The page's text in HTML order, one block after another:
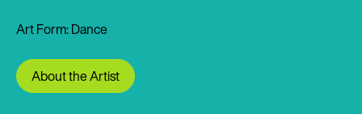
Art Form: Dance
About the Artist